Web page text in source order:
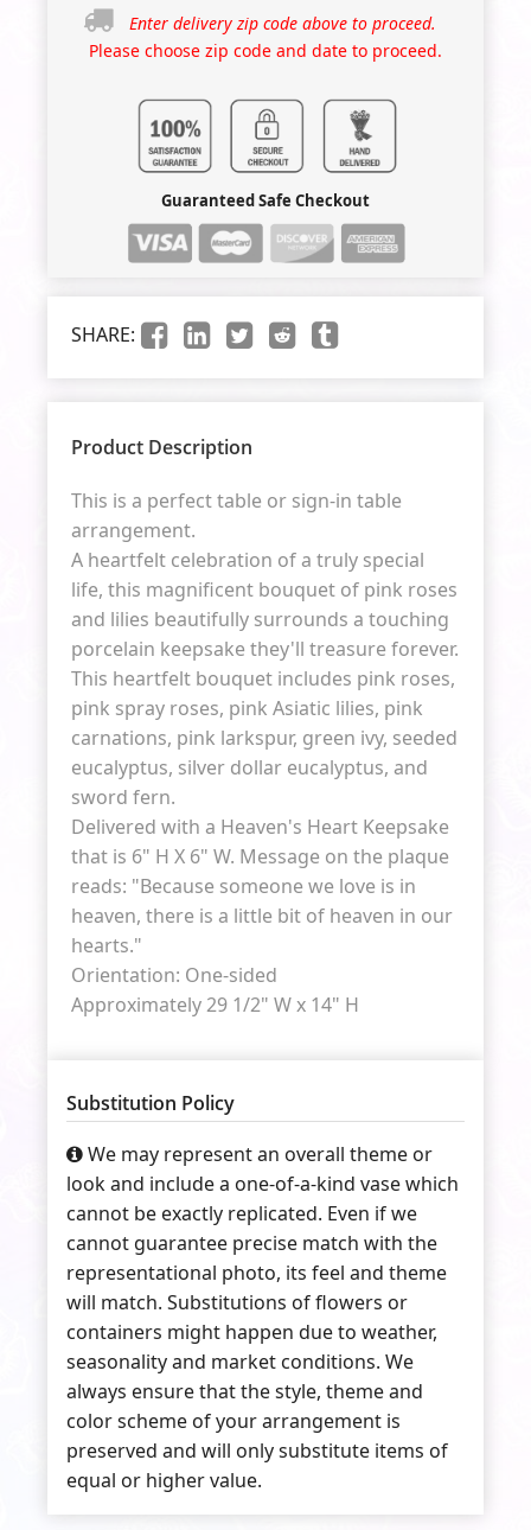
Enter delivery zip code above to proceed.
Please choose zip code and date to proceed.
Guaranteed Safe Checkout
SHARE:
Product Description
This is a perfect table or sign-in table
arrangement.
A heartfelt celebration of a truly special
life, this magnificent bouquet of pink roses
and lilies beautifully surrounds a touching
porcelain keepsake they'll treasure forever.
This heartfelt bouquet includes pink roses,
pink spray roses, pink Asiatic lilies, pink
carnations, pink larkspur, green ivy, seeded
eucalyptus, silver dollar eucalyptus, and
sword fern.
Delivered with a Heaven's Heart Keepsake
that is 6" H X 6" W. Message on the plaque
reads: "Because someone we love is in
heaven, there is a little bit of heaven in our
hearts."
Orientation: One-sided
Approximately 29 1/2" W x 14" H
Substitution Policy
We may represent an overall theme or
look and include a one-of-a-kind vase which
cannot be exactly replicated. Even if we
cannot guarantee precise match with the
representational photo, its feel and theme
will match. Substitutions of flowers or
containers might happen due to weather,
seasonality and market conditions. We
always ensure that the style, theme and
color scheme of your arrangement is
preserved and will only substitute items of
equal or higher value.